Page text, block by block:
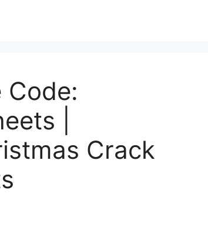
Code:
|
Crack